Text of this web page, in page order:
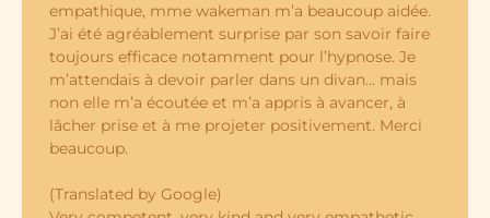
empathique, mme wakeman m’a beaucoup aidée.
J’ai été agréablement surprise par son savoir faire
toujours efficace notamment pour l’hypnose. Je
m’attendais à devoir parler dans un divan… mais
non elle m’a écoutée et m’a appris à avancer, à
lâcher prise et à me projeter positivement. Merci
beaucoup.
(Translated by Google)